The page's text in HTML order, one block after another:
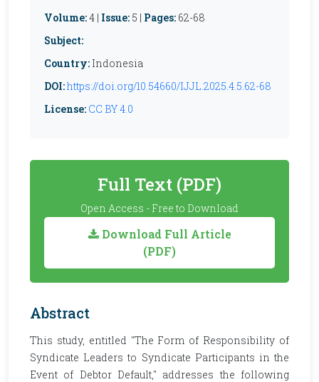
Volume:4 | Issue: 5 | Pages: 62-68
Subject:
Country: Indonesia
DOI:https://doi.org/10.54660/IJJL.2025.4.5.62-68
License: CC BY 4.0
Full Text (PDF)
Open Access - Free to Download
Download Full Article
(PDF)
Abstract
This study, entitled "The Form of Responsibility of
Syndicate Leaders to Syndicate Participants in the
Event of Debtor Default," addresses the following